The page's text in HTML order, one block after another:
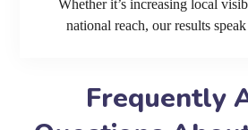
Whether it’s increasing local
national reach, our results
Frequently